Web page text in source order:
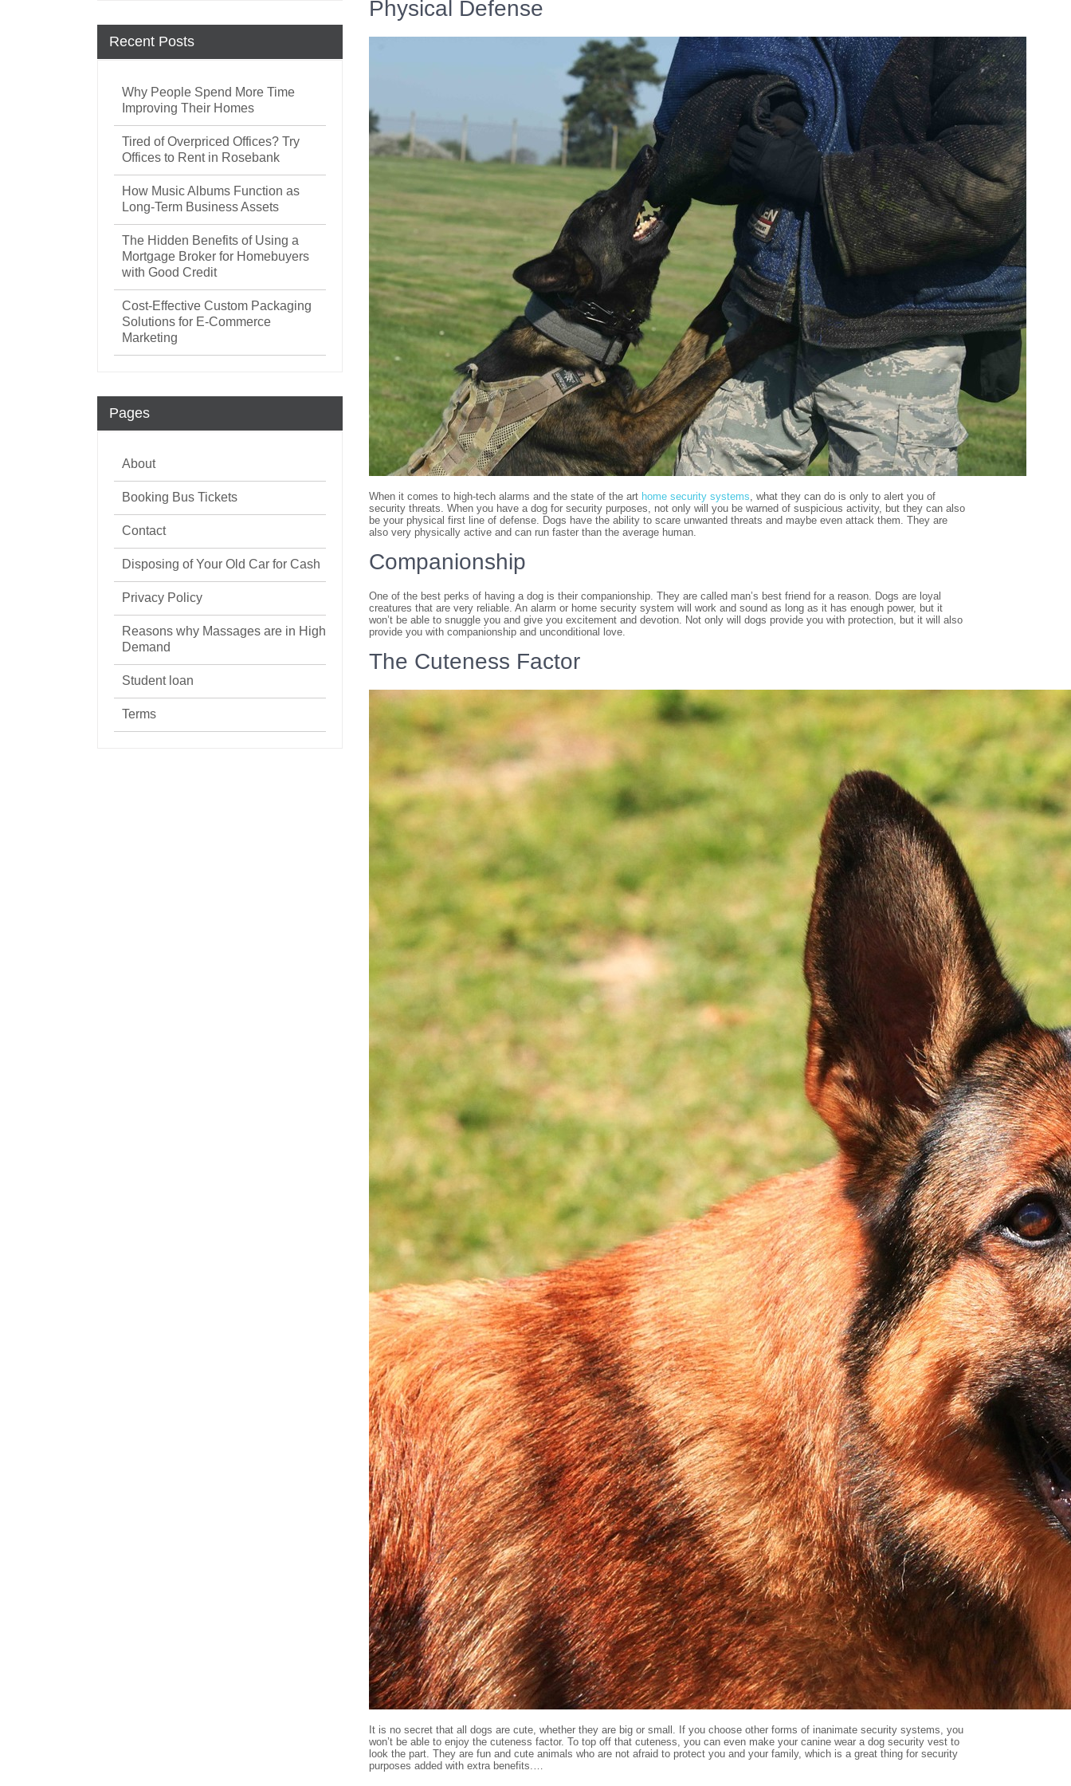
Physical Defense
When it comes to high-tech alarms and the state of the art home security systems, what they can do is only to alert you of
security threats. When you have a dog for security purposes, not only will you be warned of suspicious activity, but they can also
be your physical first line of defense. Dogs have the ability to scare unwanted threats and maybe even attack them. They are
also very physically active and can run faster than the average human.
Companionship
One of the best perks of having a dog is their companionship. They are called man’s best friend for a reason. Dogs are loyal
creatures that are very reliable. An alarm or home security system will work and sound as long as it has enough power, but it
won’t be able to snuggle you and give you excitement and devotion. Not only will dogs provide you with protection, but it will also
provide you with companionship and unconditional love.
The Cuteness Factor
It is no secret that all dogs are cute, whether they are big or small. If you choose other forms of inanimate security systems, you
won’t be able to enjoy the cuteness factor. To top off that cuteness, you can even make your canine wear a dog security vest to
look the part. They are fun and cute animals who are not afraid to protect you and your family, which is a great thing for security
purposes added with extra benefits.…
Recent Posts
Why People Spend More Time
Improving Their Homes
Tired of Overpriced Offices? Try
Offices to Rent in Rosebank
How Music Albums Function as
Long-Term Business Assets
The Hidden Benefits of Using a
Mortgage Broker for Homebuyers
with Good Credit
Cost-Effective Custom Packaging
Solutions for E-Commerce
Marketing
Pages
About
Booking Bus Tickets
Contact
Disposing of Your Old Car for Cash
Privacy Policy
Reasons why Massages are in High
Demand
Student loan
Terms